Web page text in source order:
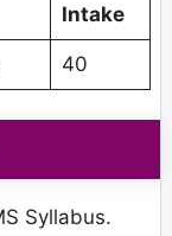
Intake
40
Syllabus.